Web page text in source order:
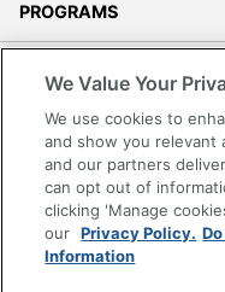
PROGRAMS
Accessibility
Office Depot Tracking
Grand & Toy Canada
Manage Cookies
Do Not Sell or Share My
We Value Your
We use cookies to
and show you relevant
and our partners
can opt out of
clicking 'Manage
our Privacy Policy.
Information